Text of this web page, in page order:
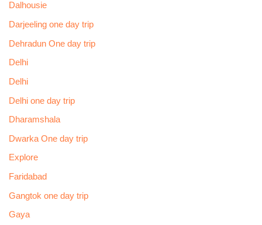
Dalhousie
Darjeeling one day trip
Dehradun One day trip
Delhi
Delhi
Delhi one day trip
Dharamshala
Dwarka One day trip
Explore
Faridabad
Gangtok one day trip
Gaya